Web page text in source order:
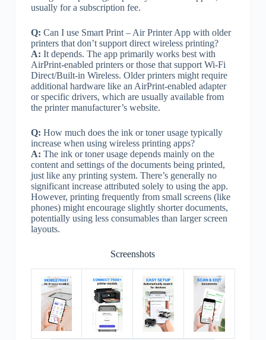
usually for a subscription fee.
Q: Can I use Smart Print – Air Printer App with older
printers that don’t support direct wireless printing?
A: It depends. The app primarily works best with
AirPrint-enabled printers or those that support Wi-Fi
Direct/Built-in Wireless. Older printers might require
additional hardware like an AirPrint-enabled adapter
or specific drivers, which are usually available from
the printer manufacturer’s website.
Q: How much does the ink or toner usage typically
increase when using wireless printing apps?
A: The ink or toner usage depends mainly on the
content and settings of the documents being printed,
just like any printing system. There’s generally no
significant increase attributed solely to using the app.
However, printing frequently from small screens (like
phones) might encourage slightly shorter documents,
potentially using less consumables than larger screen
layouts.
Screenshots